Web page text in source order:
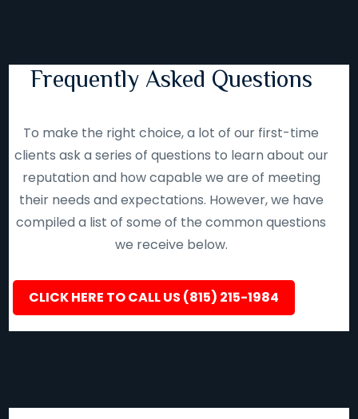
Frequently Asked Questions
To make the right choice, a lot of our first-time
clients ask a series of questions to learn about our
reputation and how capable we are of meeting
their needs and expectations. However, we have
compiled a list of some of the common questions
we receive below.
CLICK HERE TO CALL US (815) 215-1984